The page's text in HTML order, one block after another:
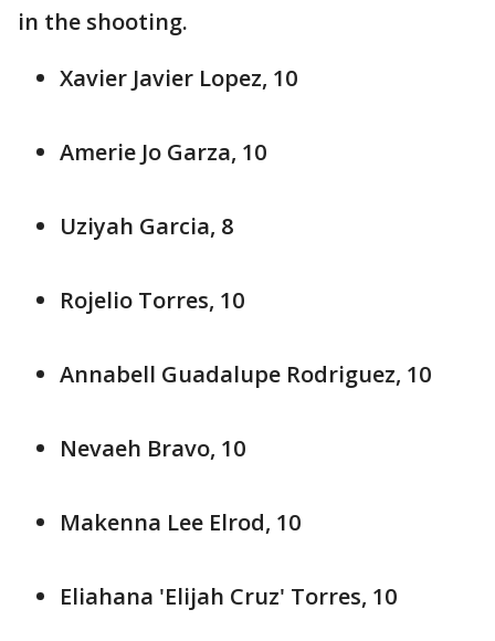
in the shooting.
Xavier Javier Lopez, 10
Amerie Jo Garza, 10
Uziyah Garcia, 8
Rojelio Torres, 10
Annabell Guadalupe Rodriguez, 10
Nevaeh Bravo, 10
Makenna Lee Elrod, 10
Eliahana 'Elijah Cruz' Torres, 10